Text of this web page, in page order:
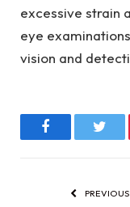
excessive strain
eye
vision and
Facebook